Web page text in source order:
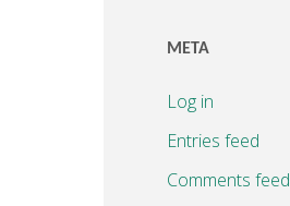
META
Log in
Entries feed
Comments feed